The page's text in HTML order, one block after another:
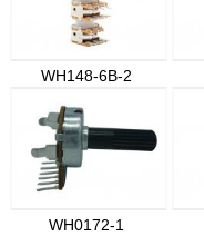
WH148-6B-2
WH0172-1